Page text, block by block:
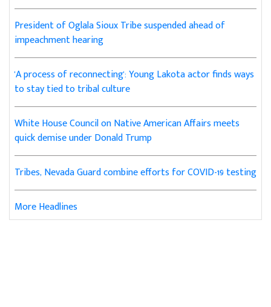
President of Oglala Sioux Tribe suspended ahead of
impeachment hearing
'A process of reconnecting': Young Lakota actor finds ways
to stay tied to tribal culture
White House Council on Native American Affairs meets
quick demise under Donald Trump
Tribes, Nevada Guard combine efforts for COVID-19 testing
More Headlines